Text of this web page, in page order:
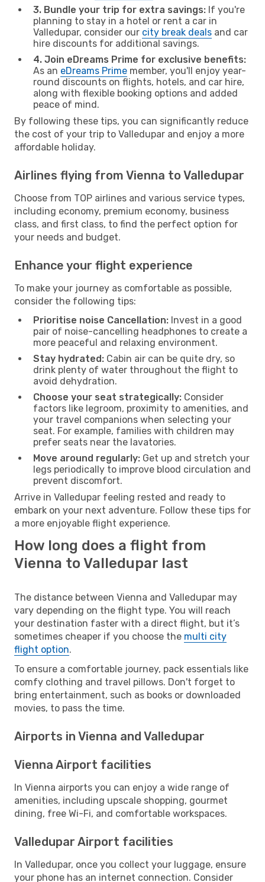
3. Bundle your trip for extra savings: If you're
planning to stay in a hotel or rent a car in
Valledupar, consider our city break deals and car
hire discounts for additional savings.
4. Join eDreams Prime for exclusive benefits:
As an eDreams Prime member, you'll enjoy year-
round discounts on flights, hotels, and car hire,
along with flexible booking options and added
peace of mind.
By following these tips, you can significantly reduce
the cost of your trip to Valledupar and enjoy a more
affordable holiday.
Airlines flying from Vienna to Valledupar
Choose from TOP airlines and various service types,
including economy, premium economy, business
class, and first class, to find the perfect option for
your needs and budget.
Enhance your flight experience
To make your journey as comfortable as possible,
consider the following tips:
Prioritise noise Cancellation: Invest in a good
pair of noise-cancelling headphones to create a
more peaceful and relaxing environment.
Stay hydrated: Cabin air can be quite dry, so
drink plenty of water throughout the flight to
avoid dehydration.
Choose your seat strategically: Consider
factors like legroom, proximity to amenities, and
your travel companions when selecting your
seat. For example, families with children may
prefer seats near the lavatories.
Move around regularly: Get up and stretch your
legs periodically to improve blood circulation and
prevent discomfort.
Arrive in Valledupar feeling rested and ready to
embark on your next adventure. Follow these tips for
a more enjoyable flight experience.
How long does a flight from
Vienna to Valledupar last
The distance between Vienna and Valledupar may
vary depending on the flight type. You will reach
your destination faster with a direct flight, but it’s
sometimes cheaper if you choose the multi city
flight option.
To ensure a comfortable journey, pack essentials like
comfy clothing and travel pillows. Don't forget to
bring entertainment, such as books or downloaded
movies, to pass the time.
Airports in Vienna and Valledupar
Vienna Airport facilities
In Vienna airports you can enjoy a wide range of
amenities, including upscale shopping, gourmet
dining, free Wi-Fi, and comfortable workspaces.
Valledupar Airport facilities
In Valledupar, once you collect your luggage, ensure
your phone has an internet connection. Consider